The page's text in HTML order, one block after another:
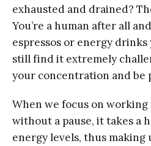
exhausted and drained?
You’re a human after all
espressos or energy drinks
still find it extremely
your concentration and be
When we focus on
without a pause, it takes a
energy levels, thus making